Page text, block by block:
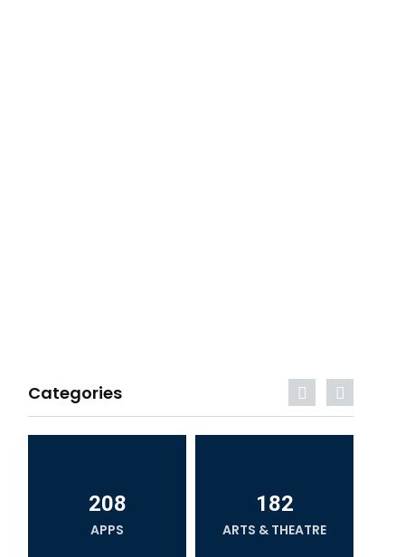
Categories
208
APPS
182
ARTS & THEATRE